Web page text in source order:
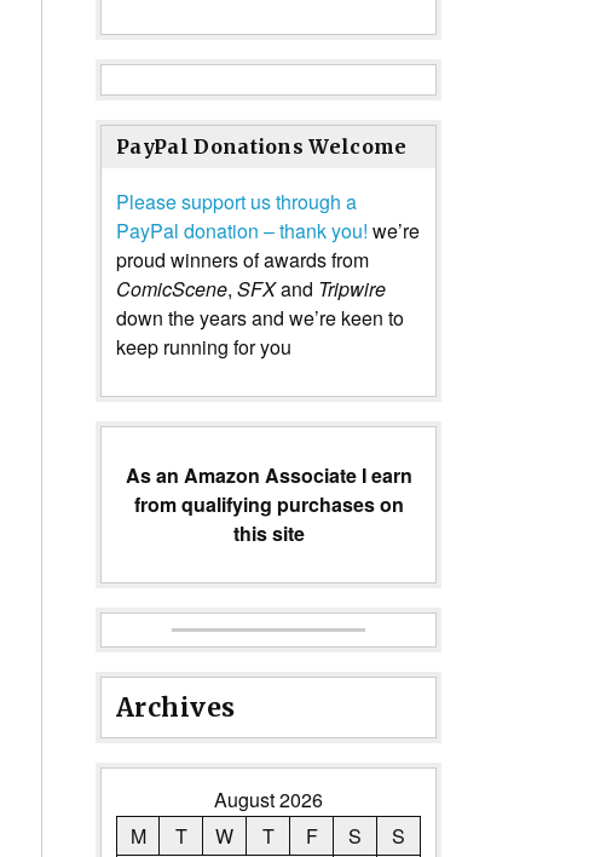
PayPal Donations Welcome
Please support us through a
PayPal donation – thank you! we’re
proud winners of awards from
ComicScene, SFXand Tripwire
down the years and we’re keen to
keep running for you
As an Amazon Associate I earn
from qualifying purchases on
this site
Archives
August 2026
M
T W T F S
S